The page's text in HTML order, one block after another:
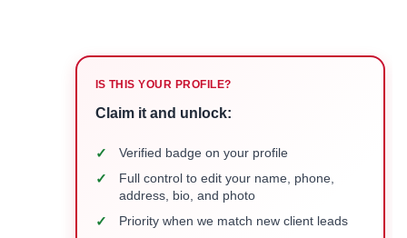
IS THIS YOUR PROFILE?
Claim it and unlock:
✓ Verified badge on your profile
✓
Full control to edit your name, phone,
address, bio, and photo
✓ Priority when we match new client leads